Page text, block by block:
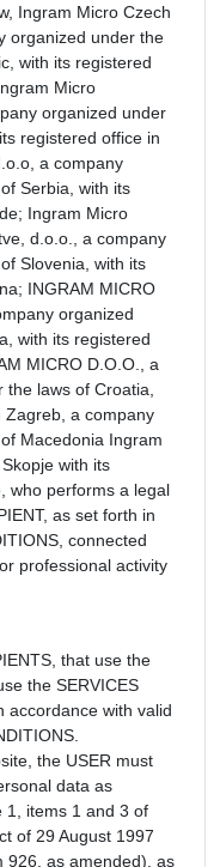
Ingram Micro Czech
organized under the
with its registered
Micro
organized under
registered office in
a company
Serbia, with its
Ingram Micro
d.o.o., a company
Slovenia, with its
INGRAM MICRO
organized
with its registered
MICRO D.O.O., a
laws of Croatia,
Zagreb, a company
Macedonia Ingram
with its
who performs a legal
as set forth in
connected
professional activity
that use the
the SERVICES
accordance with valid
the USER must
data as
1, items 1 and 3 of
of 29 August 1997
926, as amended), as